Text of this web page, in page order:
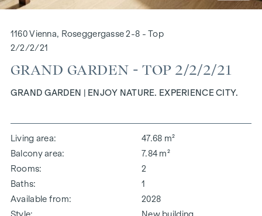
1160 Vienna, Roseggergasse 2-8 - Top
2/2/2/21
GRAND GARDEN - TOP 2/2/2/21
GRAND GARDEN | ENJOY NATURE. EXPERIENCE CITY.
Living area
47.68 m²
Balcony area
7.84 m²
Rooms
2
Baths
1
Available from
2028
Style
New building